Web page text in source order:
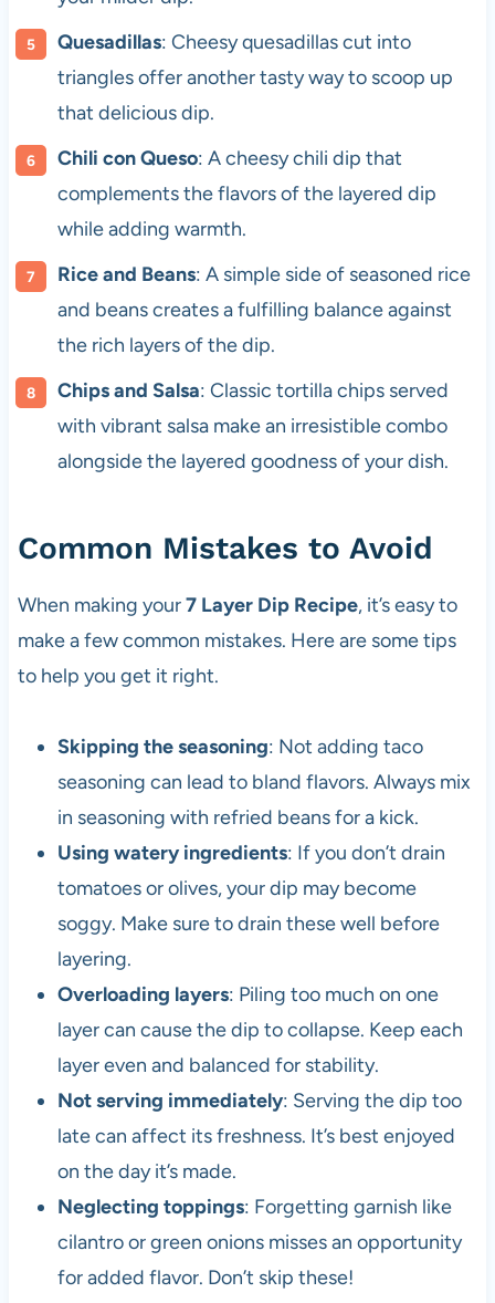
Quesadillas: Cheesy quesadillas cut into
triangles offer another tasty way to scoop up
that delicious dip.
Chili con Queso: A cheesy chili dip that
complements the flavors of the layered dip
while adding warmth.
Rice and Beans: A simple side of seasoned rice
and beans creates a fulfilling balance against
the rich layers of the dip.
Chips and Salsa: Classic tortilla chips served
with vibrant salsa make an irresistible combo
alongside the layered goodness of your dish.
Common Mistakes to Avoid
When making your7 Layer Dip Recipe, it’s easy to
make a few common mistakes. Here are some tips
to help you get it right.
Skipping the seasoning: Not adding taco
seasoning can lead to bland flavors. Always mix
in seasoning with refried beans for a kick.
Using watery ingredients: If you don’t drain
tomatoes or olives, your dip may become
soggy. Make sure to drain these well before
layering.
Overloading layers: Piling too much on one
layer can cause the dip to collapse. Keep each
layer even and balanced for stability.
Not serving immediately: Serving the dip too
late can affect its freshness. It’s best enjoyed
on the day it’s made.
Neglecting toppings: Forgetting garnish like
cilantro or green onions misses an opportunity
for added flavor. Don’t skip these!